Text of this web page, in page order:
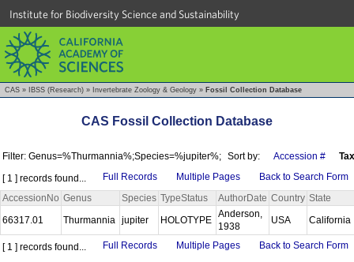
Institute for Biodiversity Science and Sustainability
CAS » IBSS (Research) » Invertebrate Zoology & Geology » Fossil Collection Database
CAS Fossil Collection Database
Filter: Genus=%Thurmannia%;Species=%jupiter%; Sort by: Accession #
[ 1 ] records found...
Full Records Multiple Pages
Back to Search Form
AccessionNo Genus Species TypeStatus AuthorDate Country State
66317.01
Thurmannia jupiter HOLOTYPE
Anderson,
1938
USA California
[ 1 ] records found... Full Records Multiple Pages Back to Search Form